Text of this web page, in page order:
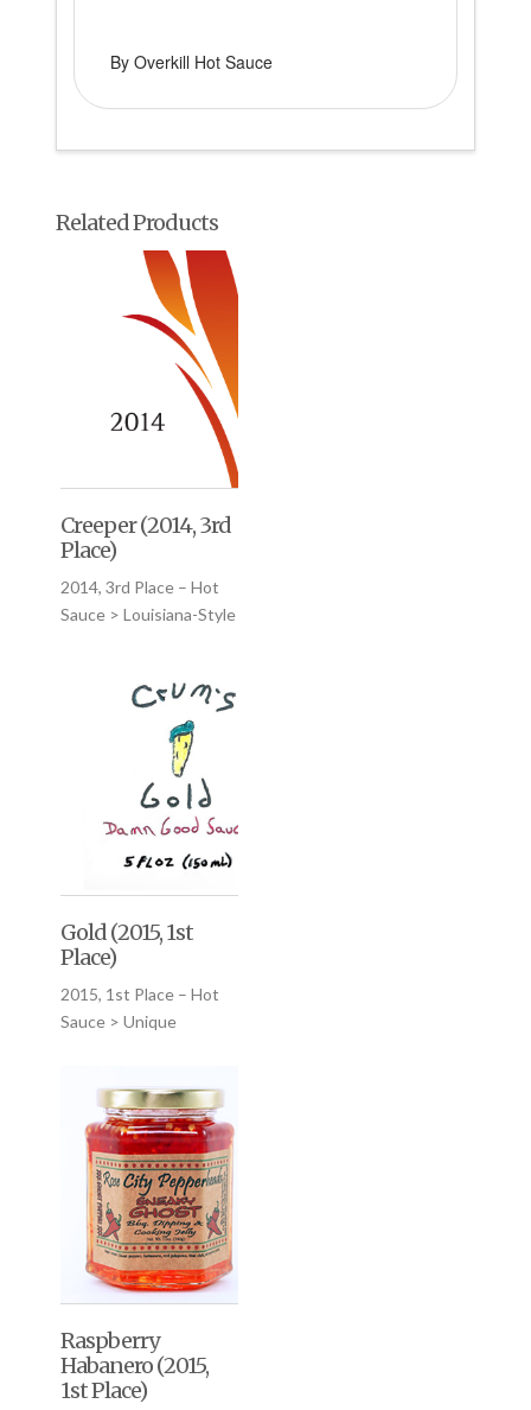
By Overkill Hot Sauce
Related Products
Creeper (2014, 3rd
Place)
2014, 3rd Place – Hot
Sauce > Louisiana-Style
Gold (2015, 1st
Place)
2015, 1st Place – Hot
Sauce > Unique
Raspberry
Habanero (2015,
1st Place)